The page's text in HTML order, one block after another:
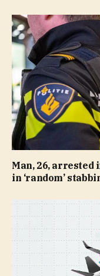
Man, 26,
in ‘random’